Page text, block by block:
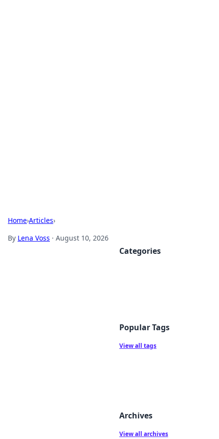
Home›Articles›
By Lena Voss · August 10, 2026
Categories
Popular Tags
View all tags
Archives
View all archives